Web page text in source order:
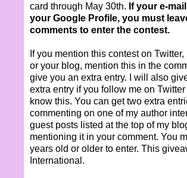
card through May 30th. If your e-
your Google Profile, you must
comments to enter the contest.
If you mention this contest on
or your blog, mention this in the
give you an extra entry. I will also
extra entry if you follow me on
know this. You can get two extra
commenting on one of my author
guest posts listed at the top of my
mentioning it in your comment. You
years old or older to enter. This
International.